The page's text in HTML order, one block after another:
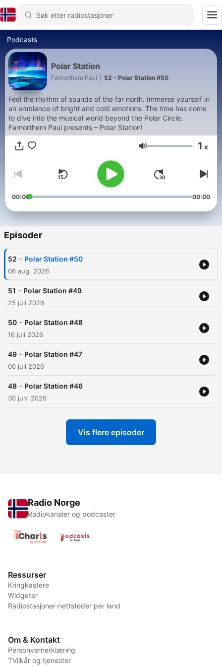
Podcasts
Polar Station
Farnorthern Paul 52 - Polar Station #50
Feel the rhythm of sounds of the far north. Immerse yourself in
an ambiance of bright and cold emotions. The time has come
to dive into the musical world beyond the Polar Circle.
Farnorthern Paul presents – Polar Station!
Volum 1 x
00:00 00:00
Episoder
52 - Polar Station #50
06 aug. 2026
51 - Polar Station #49
25 juli 2026
50 - Polar Station #48
16 juli 2026
49 - Polar Station #47
06 juli 2026
48 - Polar Station #46
30 juni 2026
Vis flere episoder
Radio Norge
Radiokanaler og podcaster
Ressurser
Kringkastere
Widgeter
Radiostasjoner-nettsteder per land
Om & Kontakt
Personvernerklæring
TVilkår og tjenester